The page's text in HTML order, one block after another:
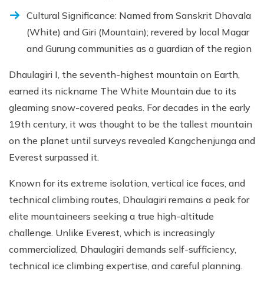
Cultural Significance: Named from Sanskrit Dhavala
(White) and Giri (Mountain); revered by local Magar
and Gurung communities as a guardian of the region
Dhaulagiri I, the seventh-highest mountain on Earth,
earned its nickname The White Mountain due to its
gleaming snow-covered peaks. For decades in the early
19th century, it was thought to be the tallest mountain
on the planet until surveys revealed Kangchenjunga and
Everest surpassed it.
Known for its extreme isolation, vertical ice faces, and
technical climbing routes, Dhaulagiri remains a peak for
elite mountaineers seeking a true high-altitude
challenge. Unlike Everest, which is increasingly
commercialized, Dhaulagiri demands self-sufficiency,
technical ice climbing expertise, and careful planning.